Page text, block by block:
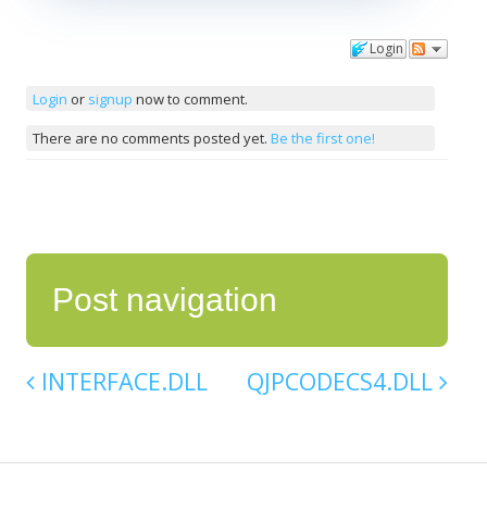
Login
Login or signup now to comment.
There are no comments posted yet. Be the first one!
Post navigation
INTERFACE.DLL QJPCODECS4.DLL